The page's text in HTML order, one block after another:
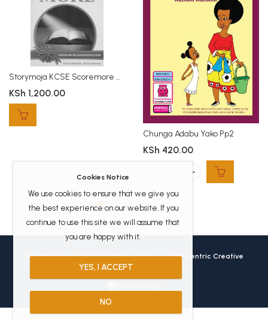
Storymoja KCSE Scoremore CRE KCSE
KSh 1,200.00
Chunga Adabu Yako Pp2
KSh 420.00
Chunga Adabu Yako Pp2 quantity
Africanbookhub © 2026 Crafted with love byUser Centric Creative
TechnologiesAll Rights Reserved.
Cookies Notice
We use cookies to ensure that we give you
the best experience on our website. If you
continue to use this site we will assume that
you are happy with it.
YES, I ACCEPT
NO